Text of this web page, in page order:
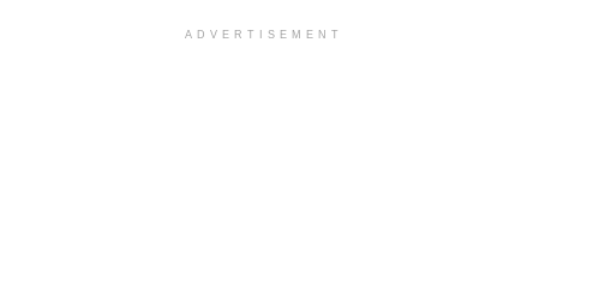
ADVERTISEMENT